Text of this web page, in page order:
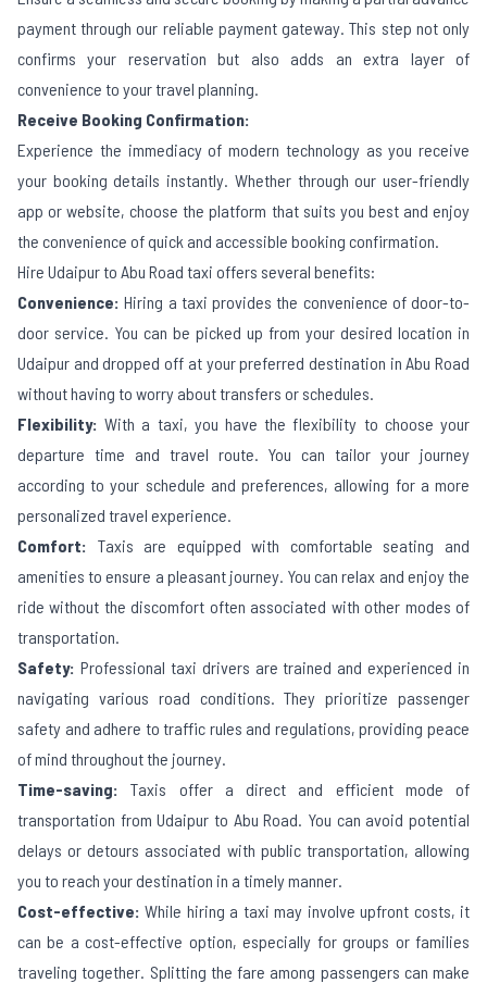
payment through our reliable payment gateway. This step not only
confirms your reservation but also adds an extra layer of
convenience to your travel planning.
Receive Booking Confirmation:
Experience the immediacy of modern technology as you receive
your booking details instantly. Whether through our user-friendly
app or website, choose the platform that suits you best and enjoy
the convenience of quick and accessible booking confirmation.
Hire Udaipurto Abu Road taxi offers several benefits:
Convenience: Hiring a taxi provides the convenience of door-to-
door service. You can be picked up from your desired location in
Udaipur and dropped off at your preferred destination inAbu Road
without having to worry about transfers or schedules.
Flexibility: With a taxi, you have the flexibility to choose your
departure time and travel route. You can tailor your journey
according to your schedule and preferences, allowing for a more
personalized travel experience.
Comfort:
Taxis are equipped with comfortable seating and
amenities to ensure a pleasant journey. You can relax and enjoy the
ride without the discomfort often associated with other modes of
transportation.
Safety: Professional taxi drivers are trained and experienced in
navigating various road conditions. They prioritize passenger
safety and adhere to traffic rules and regulations, providing peace
of mind throughout the journey.
Time-saving:
Taxis offer a direct and efficient mode of
transportation fromUdaipur to Abu Road. You can avoid potential
delays or detours associated with public transportation, allowing
you to reach your destination in a timely manner.
Cost-effective: While hiring a taxi may involve upfront costs, it
can be a cost-effective option, especially for groups or families
traveling together. Splitting the fare among passengers can make